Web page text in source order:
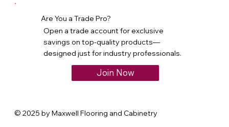
Are You a Trade Pro?
Open a trade account for exclusive
savings on top-quality products—
designed just for industry professionals.
Join Now
© 2025 by Maxwell Flooring and Cabinetry